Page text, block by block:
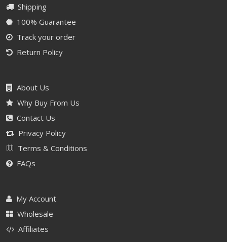
Shipping
100% Guarantee
Track your order
Return Policy
About Us
Why Buy From Us
Contact Us
Privacy Policy
Terms & Conditions
FAQs
My Account
Wholesale
Affiliates